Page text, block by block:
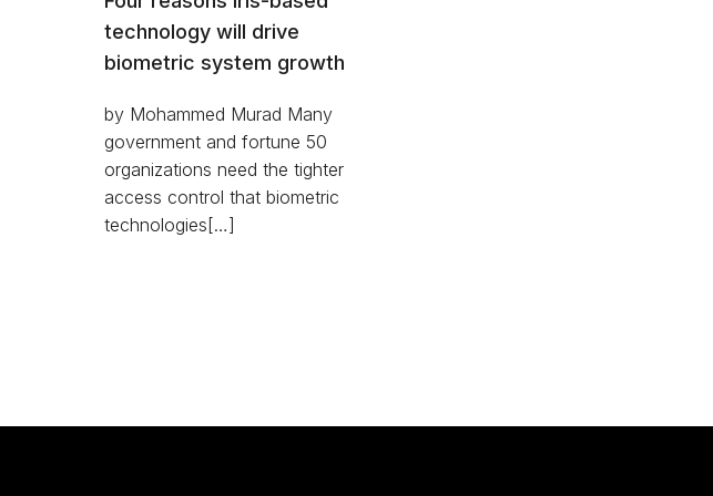
technology will drive
biometric system growth
by Mohammed Murad Many
government and fortune 50
organizations need the tighter
access control that biometric
technologies[…]